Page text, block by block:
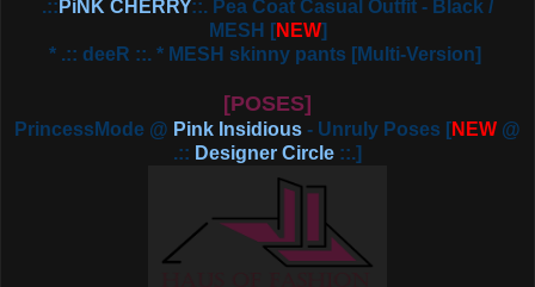
.:: PiNK CHERRY::. Pea Coat Casual Outfit - Black /
MESH
[NEW]
* .:: deeR ::. * MESH skinny pants [Multi-Version]
[POSES]
PrincessMode @ Pink Insidious - Unruly Poses [NEW @
.:: Designer Circle ::.]